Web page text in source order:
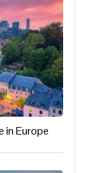
in Europe